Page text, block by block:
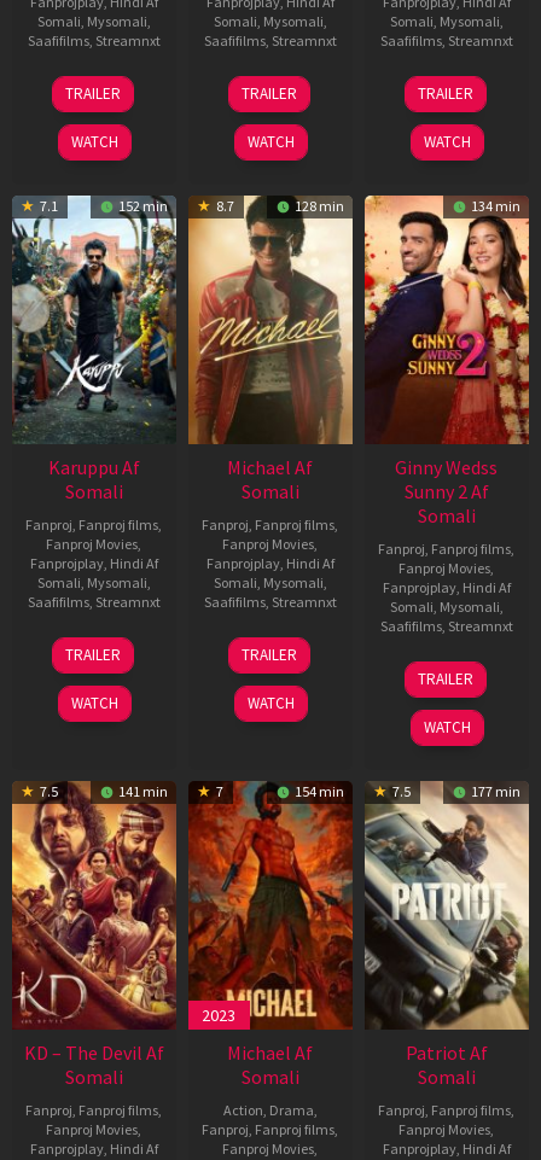
Somali, Mysomali,
Saafifilms, Streamnxt
21
May
2026
TRAILER
WATCH
Somali, Mysomali,
Saafifilms, Streamnxt
31
Jul
2024
TRAILER
WATCH
Somali, Mysomali,
Saafifilms, Streamnxt
16
Apr
2026
TRAILER
WATCH
7.1 152 min
Karuppu Af
Somali
Fanproj, Fanproj films,
Fanproj Movies,
Fanprojplay, Hindi Af
Somali, Mysomali,
Saafifilms, Streamnxt
14
May
2026
TRAILER
WATCH
8.7 128 min
Michael Af
Somali
Fanproj, Fanproj films,
Fanproj Movies,
Fanprojplay, Hindi Af
Somali, Mysomali,
Saafifilms, Streamnxt
22
Apr
2026
TRAILER
WATCH
134 min
Ginny Wedss
Sunny 2 Af
Somali
Fanproj, Fanproj films,
Fanproj Movies,
Fanprojplay, Hindi Af
Somali, Mysomali,
Saafifilms, Streamnxt
24
Apr
2026
TRAILER
WATCH
7.5 141 min
KD – The Devil Af
Somali
Fanproj, Fanproj films,
Fanproj Movies,
Fanprojplay, Hindi Af
7 154 min
2023
Michael Af
Somali
Action, Drama,
Fanproj, Fanproj films,
Fanproj Movies,
7.5 177 min
Patriot Af
Somali
Fanproj, Fanproj films,
Fanproj Movies,
Fanprojplay, Hindi Af